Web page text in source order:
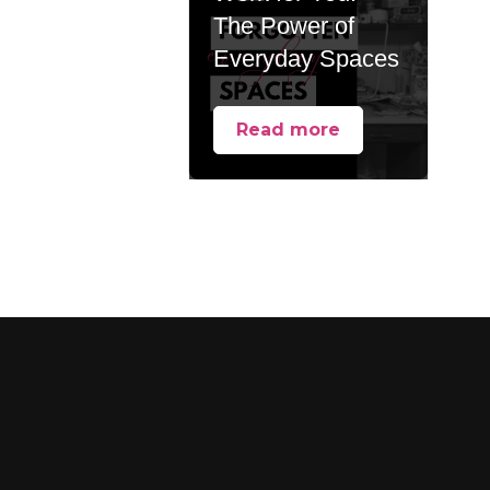
The Power of
Everyday Spaces
Read more